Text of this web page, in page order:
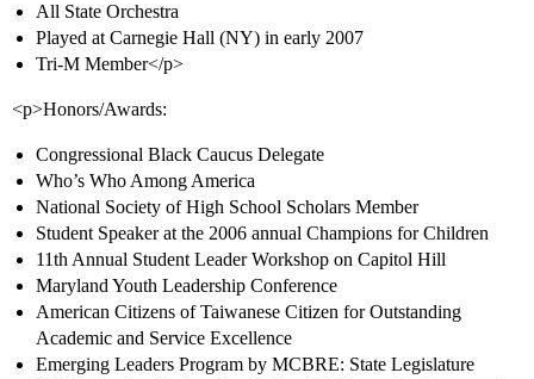
All State Orchestra
Played at Carnegie Hall (NY) in early 2007
Tri-M Member</p>
<p>Honors/Awards:
Congressional Black Caucus Delegate
Who’s Who Among America
National Society of High School Scholars Member
Student Speaker at the 2006 annual Champions for Children
11th Annual Student Leader Workshop on Capitol Hill
Maryland Youth Leadership Conference
American Citizens of Taiwanese Citizen for Outstanding
Academic and Service Excellence
Emerging Leaders Program by MCBRE: State Legislature